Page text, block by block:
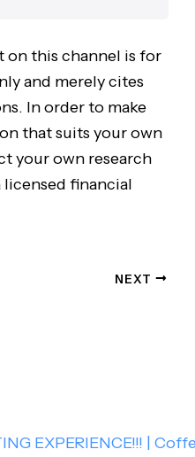
on this channel is for
and merely cites
In order to make
that suits your own
your own research
licensed financial
NEXT